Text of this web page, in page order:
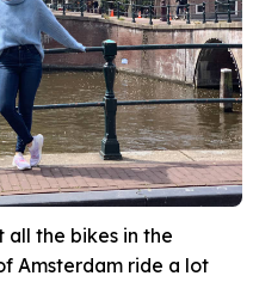
all the bikes in the
Amsterdam ride a lot